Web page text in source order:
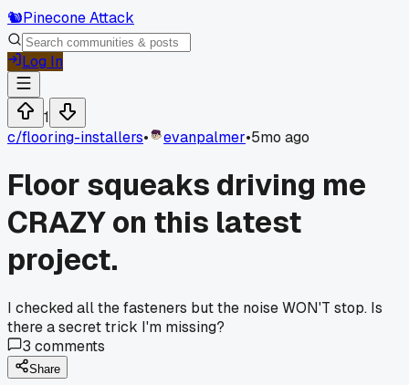
🐿️Pinecone Attack
Log In
1
c/flooring-installers• evanpalmer•5mo ago
Floor squeaks driving me
CRAZY on this latest
project.
I checked all the fasteners but the noise WON'T stop. Is
there a secret trick I'm missing?
3 comments
Share